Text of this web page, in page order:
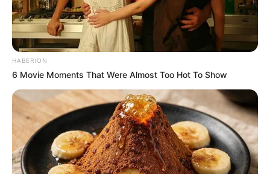
HABERION
6 Movie Moments That Were Almost Too Hot To Show